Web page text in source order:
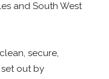
and South West
secure,
out by